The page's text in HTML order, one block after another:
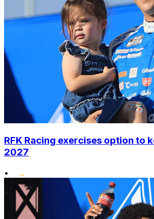
RFK Racing exercises option to
2027
•